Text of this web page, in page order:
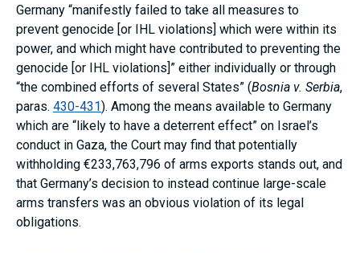
Germany “manifestly failed to take all measures to
prevent genocide [or IHL violations] which were within its
power, and which might have contributed to preventing the
genocide [or IHL violations]” either individually or through
“the combined efforts of several States” (Bosnia v. Serbia,
paras. 430-431). Among the means available to Germany
which are “likely to have a deterrent effect” on Israel’s
conduct in Gaza, the Court may find that potentially
withholding €233,763,796 of arms exports stands out, and
that Germany’s decision to instead continue large-scale
arms transfers was an obvious violation of its legal
obligations.